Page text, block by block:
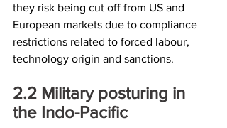
they risk being cut off from US and
European markets due to compliance
restrictions related to forced labour,
technology origin and sanctions.
2.2	Military posturing in
the Indo-Pacific